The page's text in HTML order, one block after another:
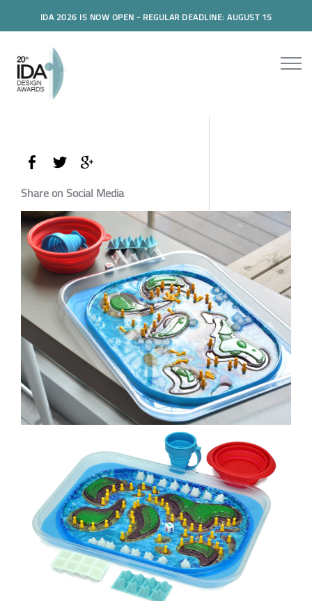
IDA 2026 IS NOW OPEN - REGULAR DEADLINE: AUGUST 15
Share on Social Media